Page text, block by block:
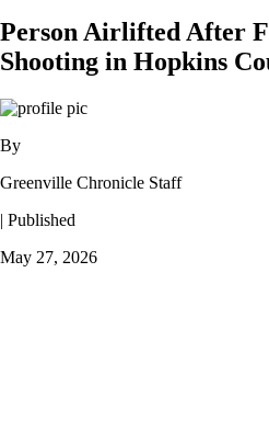
Person Airlifted After
Shooting in Hopkins
By
Greenville Chronicle Staff
| Published
May 27, 2026